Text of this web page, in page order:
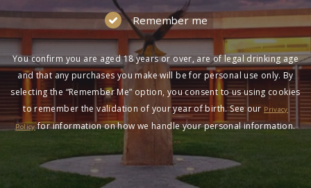
Remember me
You confirm you are aged 18 years or over, are of legal drinking age
and that any purchases you make will be for personal use only. By
selecting the “Remember Me” option, you consent to us using cookies
to remember the validation of your year of birth. See our Privacy
Policyfor information on how we handle your personal information.